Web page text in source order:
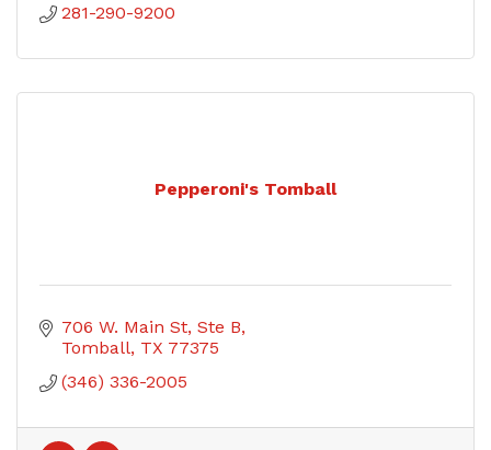
281-290-9200
Pepperoni's Tomball
706 W. Main St, Ste B
Tomball TX 77375
(346) 336-2005